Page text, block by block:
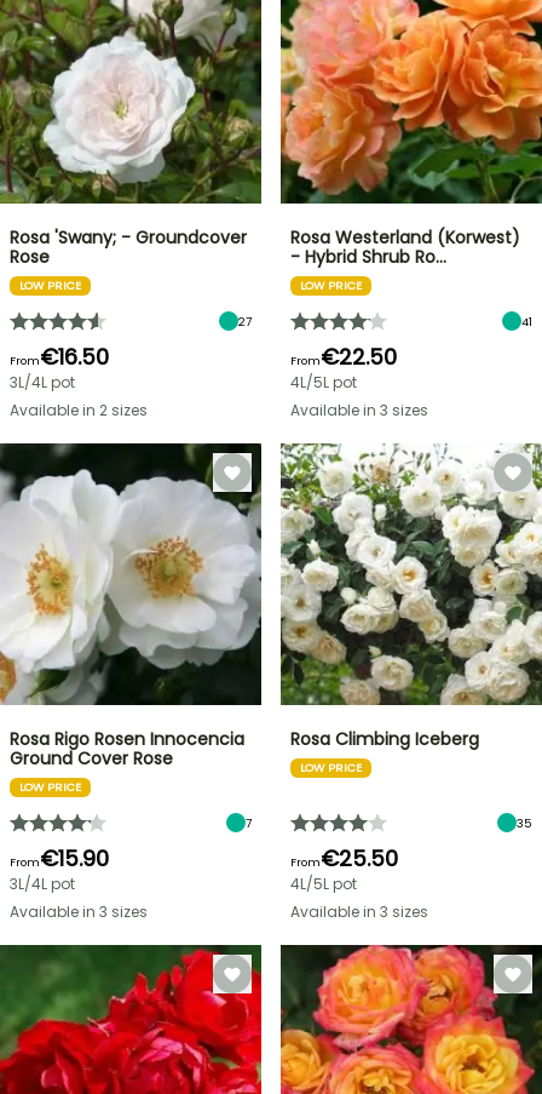
Rosa 'Swany; - Groundcover
Rose
LOW PRICE
27
From€16.50
3L/4L pot
Available in 2 sizes
Rosa Westerland (Korwest)
- Hybrid Shrub Ro…
LOW PRICE
41
From€22.50
4L/5L pot
Available in 3 sizes
Rosa Rigo Rosen Innocencia
Ground Cover Rose
LOW PRICE
7
From€15.90
3L/4L pot
Available in 3 sizes
Rosa Climbing Iceberg
LOW PRICE
35
From€25.50
4L/5L pot
Available in 3 sizes